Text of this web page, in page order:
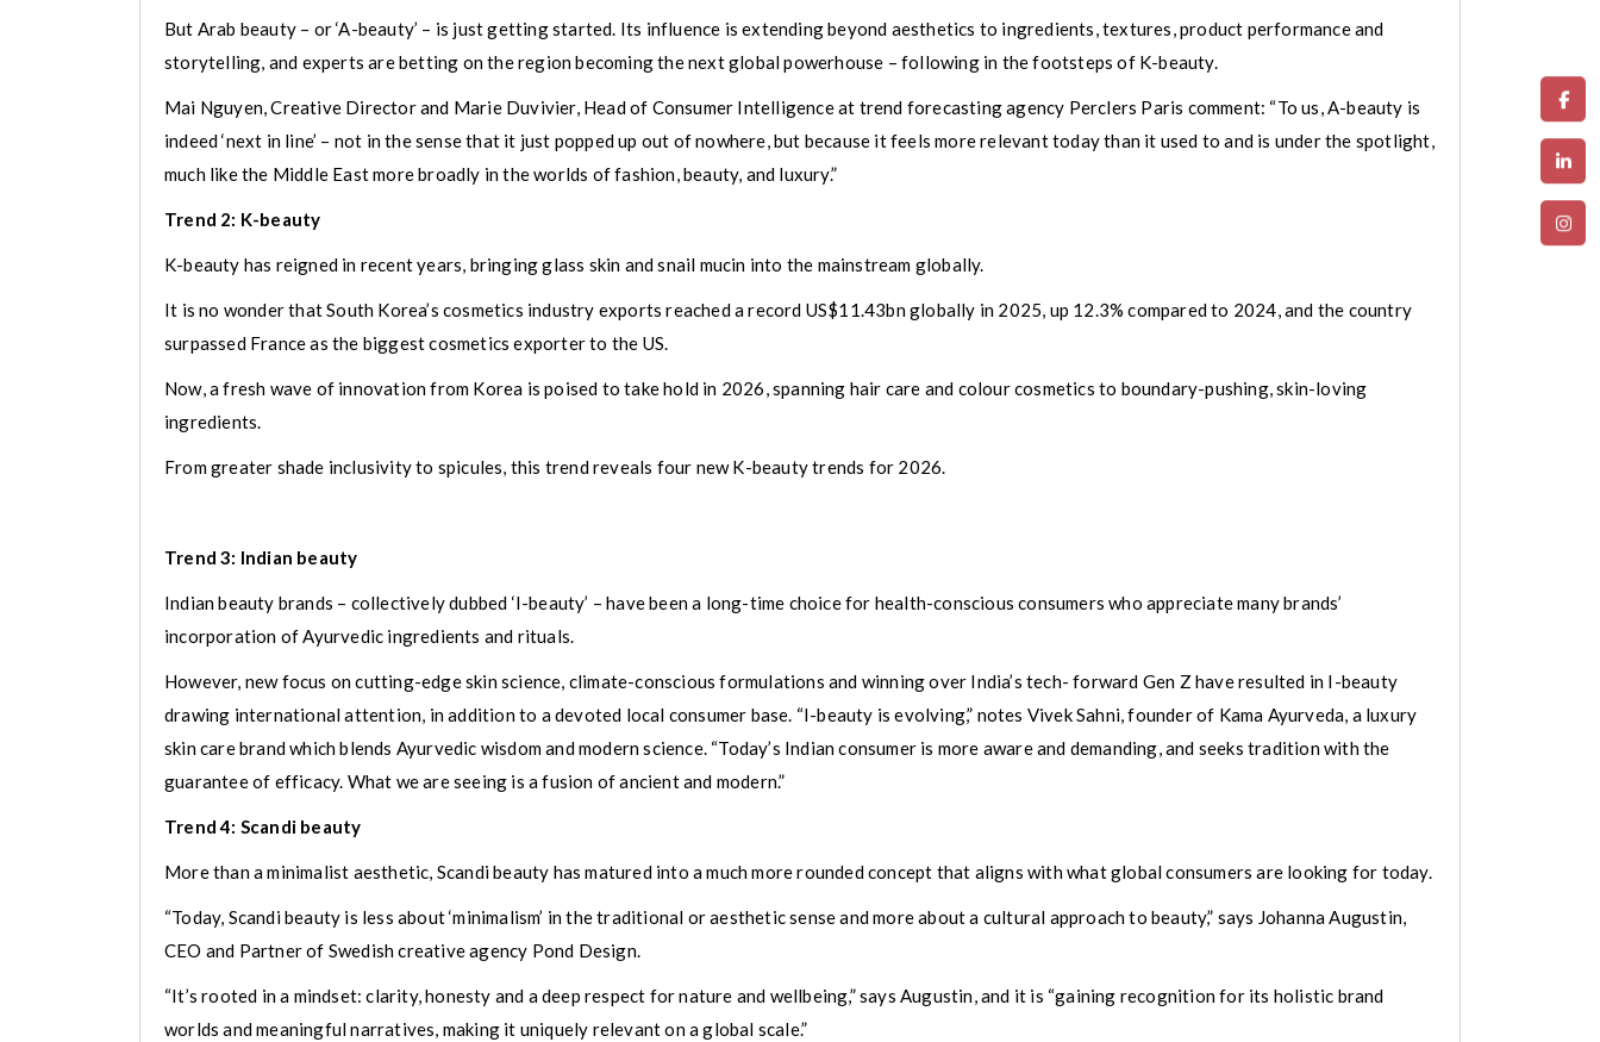
But Arab beauty – or ‘A-beauty’ – is just getting started. Its influence is extending beyond aesthetics to ingredients, textures, product performance and
storytelling, and experts are betting on the region becoming the next global powerhouse – following in the footsteps of K-beauty.
Mai Nguyen, Creative Director and Marie Duvivier, Head of Consumer Intelligence at trend forecasting agency Perclers Paris comment: “To us, A-beauty is
indeed ‘next in line’ – not in the sense that it just popped up out of nowhere, but because it feels more relevant today than it used to and is under the spotlight,
much like the Middle East more broadly in the worlds of fashion, beauty, and luxury.”
Trend 2: K-beauty
K-beauty has reigned in recent years, bringing glass skin and snail mucin into the mainstream globally.
It is no wonder that South Korea’s cosmetics industry exports reached a record US$11.43bn globally in 2025, up 12.3% compared to 2024, and the country
surpassed France as the biggest cosmetics exporter to the US.
Now, a fresh wave of innovation from Korea is poised to take hold in 2026, spanning hair care and colour cosmetics to boundary-pushing, skin-loving
ingredients.
From greater shade inclusivity to spicules, this trend reveals four new K-beauty trends for 2026.
Trend 3: Indian beauty
Indian beauty brands – collectively dubbed ‘I-beauty’ – have been a long-time choice for health-conscious consumers who appreciate many brands’
incorporation of Ayurvedic ingredients and rituals.
However, new focus on cutting-edge skin science, climate-conscious formulations and winning over India’s tech- forward Gen Z have resulted in I-beauty
drawing international attention, in addition to a devoted local consumer base. “I-beauty is evolving,” notes Vivek Sahni, founder of Kama Ayurveda, a luxury
skin care brand which blends Ayurvedic wisdom and modern science. “Today’s Indian consumer is more aware and demanding, and seeks tradition with the
guarantee of efficacy. What we are seeing is a fusion of ancient and modern.”
Trend 4: Scandi beauty
More than a minimalist aesthetic, Scandi beauty has matured into a much more rounded concept that aligns with what global consumers are looking for today.
“Today, Scandi beauty is less about ‘minimalism’ in the traditional or aesthetic sense and more about a cultural approach to beauty,” says Johanna Augustin,
CEO and Partner of Swedish creative agency Pond Design.
“It’s rooted in a mindset: clarity, honesty and a deep respect for nature and wellbeing,” says Augustin, and it is “gaining recognition for its holistic brand
worlds and meaningful narratives, making it uniquely relevant on a global scale.”